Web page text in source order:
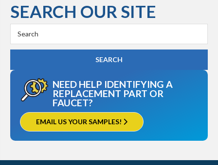
SEARCH OUR SITE
Keyword:
NEED HELP IDENTIFYING A
REPLACEMENT PART OR
FAUCET?
EMAIL US YOUR SAMPLES!